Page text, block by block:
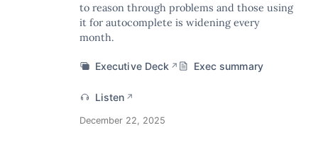
to reason through problems and those using
it for autocomplete is widening every
month.
Executive Deck ↗ Exec summary
Listen ↗
December 22, 2025